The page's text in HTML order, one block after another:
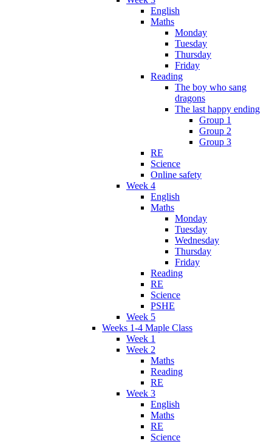
English
Maths
Monday
Tuesday
Thursday
Friday
Reading
The boy who sang
dragons
The last happy ending
Group 1
Group 2
Group 3
RE
Science
Online safety
Week 4
English
Maths
Monday
Tuesday
Wednesday
Thursday
Friday
Reading
RE
Science
PSHE
Week 5
Weeks 1-4 Maple Class
Week 1
Week 2
Maths
Reading
RE
Week 3
English
Maths
RE
Science